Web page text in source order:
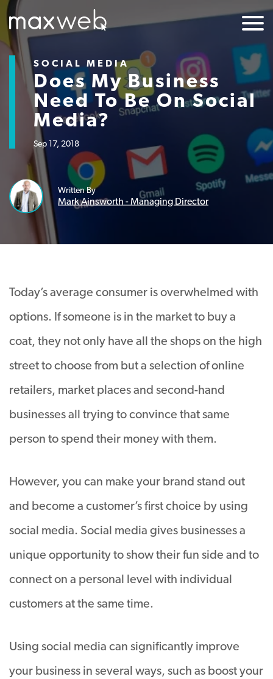
SOCIAL MEDIA
Does My Business
Need To Be On Social
Media?
Sep 17, 2018
Written By
Mark Ainsworth - Managing Director
Today’s average consumer is overwhelmed with
options. If someone is in the market to buy a
coat, they not only have all the shops on the high
street to choose from but a selection of online
retailers, market places and second-hand
businesses all trying to convince that same
person to spend their money with them.
However, you can make your brand stand out
and become a customer’s first choice by using
social media. Social media gives businesses a
unique opportunity to show their fun side and to
connect on a personal level with individual
customers at the same time.
Using social media can significantly improve
your business in several ways, such as boost your